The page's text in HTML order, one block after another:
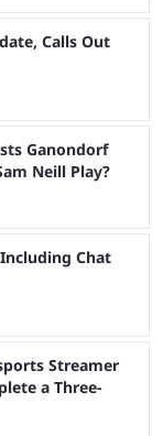
Calls Out
Ganondorf
Neill Play?
Chat
Streamer
a Three-